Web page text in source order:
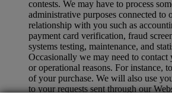
contests. We may have to process
administrative purposes connected to
relationship with you such as
payment card verification, fraud
systems testing, maintenance, and
Occasionally we may need to
or operational reasons. For instance,
of your purchase. We will also use
to your requests sent through our